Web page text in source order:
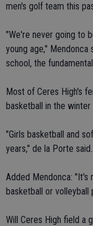
men's golf team this
"We're never going to
young age,"
school, the
Most of Ceres High's
basketball in the
"Girls basketball and
years," de la Porte said.
Added Mendonca: "It's
basketball or volleyball
Will Ceres High field a